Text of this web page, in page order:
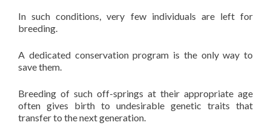
In such conditions, very few individuals are left for
breeding.
A dedicated conservation program is the only way to
save them.
Breeding of such off-springs at their appropriate age
often gives birth to undesirable genetic traits that
transfer to the next generation.